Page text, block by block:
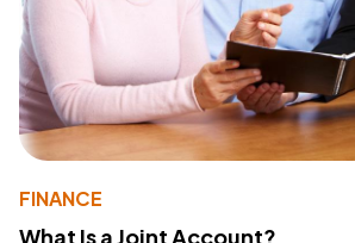
FINANCE
What Is a Joint Account?